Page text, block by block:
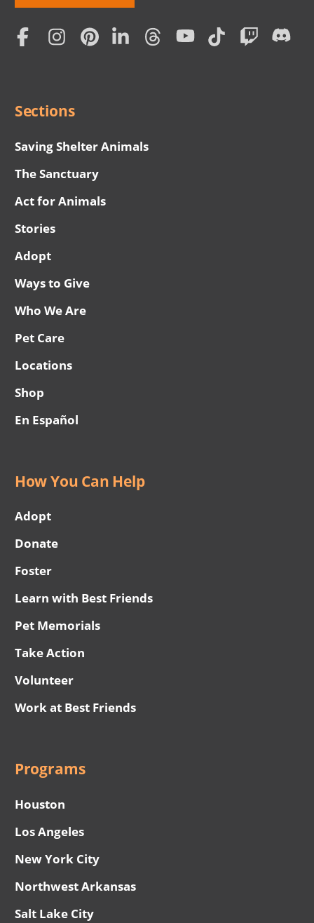
Love
Home
Subscription
Social
Sections
Saving Shelter Animals
The Sanctuary
Act for Animals
Stories
Adopt
Ways to Give
Who We Are
Pet Care
Locations
Shop
En Español
How You Can Help
Adopt
Donate
Foster
Learn with Best Friends
Pet Memorials
Take Action
Volunteer
Work at Best Friends
Programs
Houston
Los Angeles
New York City
Northwest Arkansas
Salt Lake City